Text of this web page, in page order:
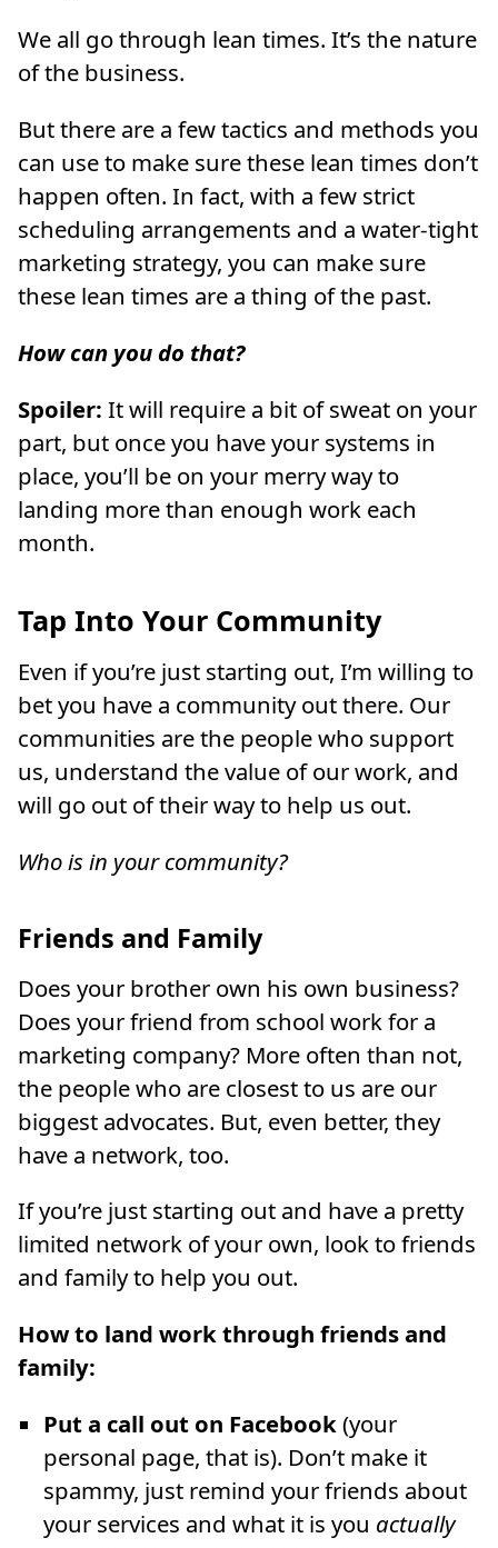
We all go through lean times. It’s the nature
of the business.
But there are a few tactics and methods you
can use to make sure these lean times don’t
happen often. In fact, with a few strict
scheduling arrangements and a water-tight
marketing strategy, you can make sure
these lean times are a thing of the past.
How can you do that?
Spoiler: It will require a bit of sweat on your
part, but once you have your systems in
place, you’ll be on your merry way to
landing more than enough work each
month.
Tap Into Your Community
Even if you’re just starting out, I’m willing to
bet you have a community out there. Our
communities are the people who support
us, understand the value of our work, and
will go out of their way to help us out.
Who is in your community?
Friends and Family
Does your brother own his own business?
Does your friend from school work for a
marketing company? More often than not,
the people who are closest to us are our
biggest advocates. But, even better, they
have a network, too.
If you’re just starting out and have a pretty
limited network of your own, look to friends
and family to help you out.
How to land work through friends and
family:
Put a call out on Facebook(your
personal page, that is). Don’t make it
spammy, just remind your friends about
your services and what it is you actually